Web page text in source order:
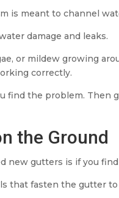
is meant to channel
damage and leaks.
or mildew growing
correctly.
find the problem. Then
the Ground
new gutters is if you
that fasten the gutter